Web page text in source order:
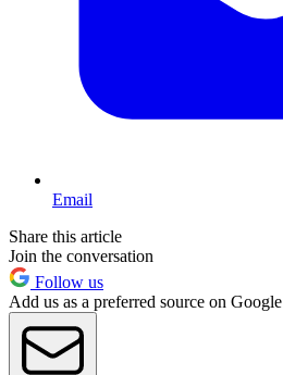
Email
Share this article
Join the conversation
Follow us
Add us as a preferred source on Google